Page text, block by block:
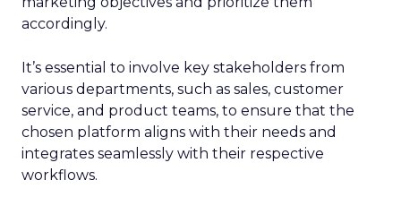
accordingly.
It’s essential to involve key stakeholders from
various departments, such as sales, customer
service, and product teams, to ensure that the
chosen platform aligns with their needs and
integrates seamlessly with their respective
workflows.